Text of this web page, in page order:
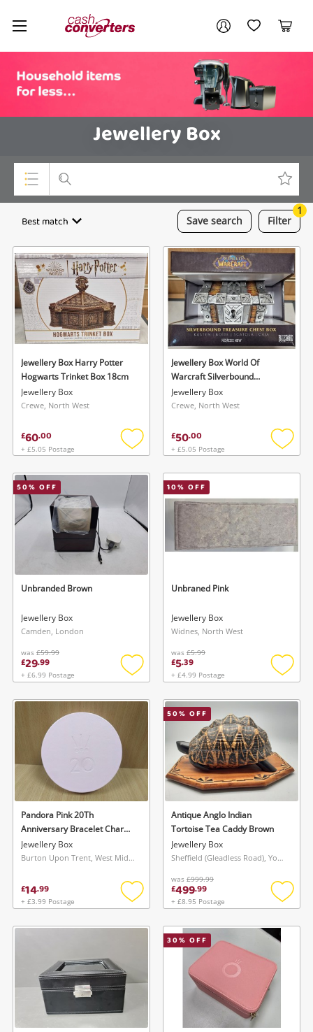
Cash
Converters
Home My AccountMy Wishlist
Cart
Jewellery Box
Top Categories
Cameras
Laptops
Musical Instruments
Jewellery
Phones
Search
Save search
Best match Filter
1
Jewellery Box Harry Potter
Hogwarts Trinket Box 18cm
Jewellery Box
Crewe, North West
£60.00
+ £5.05 Postage
Add
wishlist
Jewellery Box World Of
Warcraft Silverbound
Treasure Chest Box
Jewellery Box
Crewe, North West
£50.00
+ £5.05 Postage
Add
50% OFF
Unbranded Brown
Jewellery Box
Camden, London
was £59.99
£29.99
+ £6.99 Postage
Add
wishlist
10% OFF
Unbraned Pink
Jewellery Box
Widnes, North West
was £5.99
£5.39
+ £4.99 Postage
Add
Pandora Pink 20Th
Anniversary Bracelet Charm
Jewellery Display Box Travel
Case Pink
Jewellery Box
Burton Upon Trent, West Midlands
£14.99
+ £3.99 Postage
Add
wishlist
50% OFF
Antique Anglo Indian
Tortoise Tea Caddy Brown
Jewellery Box
Sheffield (Gleadless Road), Yorkshire and The Humber
was £999.99
£499.99
+ £8.95 Postage
Add
30% OFF
Your account